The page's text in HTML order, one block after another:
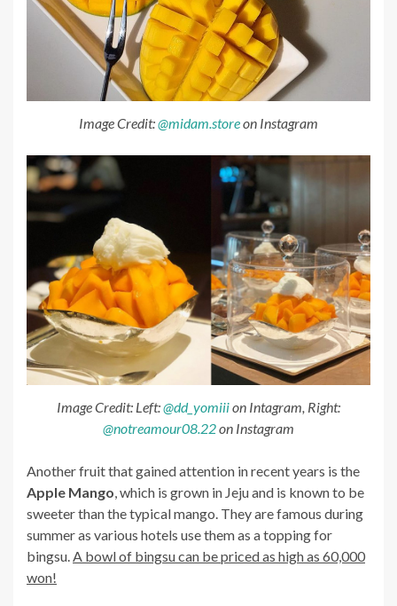
Image Credit:@midam.storeon Instagram
Image Credit: Left:@dd_yomiiion Intagram, Right:
@notreamour08.22on Instagram
Another fruit that gained attention in recent years is the
Apple Mango, which is grown in Jeju and is known to be
sweeter than the typical mango. They are famous during
summer as various hotels use them as a topping for
bingsu.A bowl of bingsu can be priced as high as 60,000
won!